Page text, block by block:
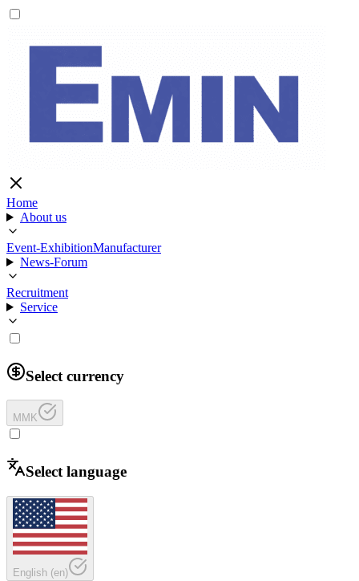
Home
About us
Event-ExhibitionManufacturer
News-Forum
Recruitment
Service
Select currency
MMK
Select language
English (en)